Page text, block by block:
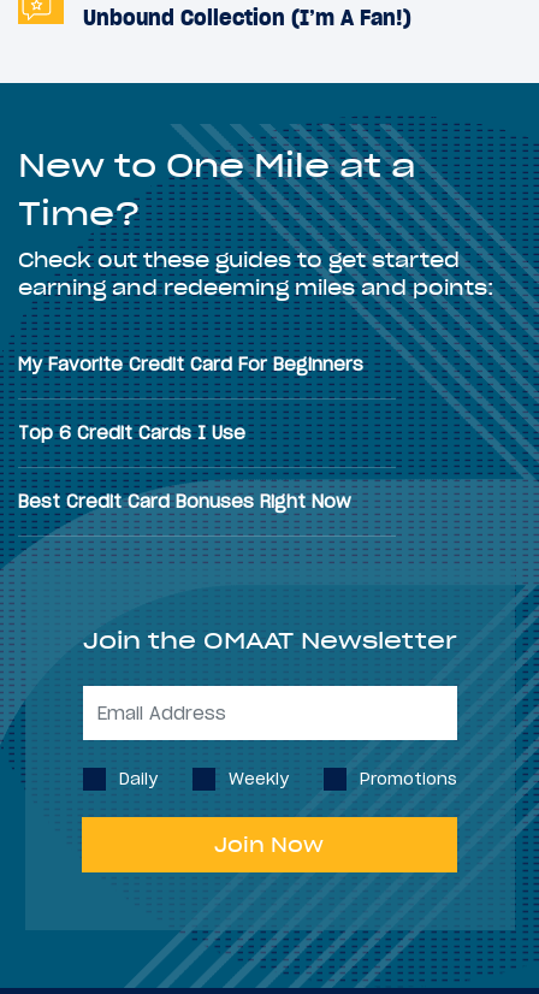
Unbound Collection (I’m A Fan!)
New to One Mile at a
Time?
Check out these guides to get started
earning and redeeming miles and points:
My Favorite Credit Card For Beginners
Top 6 Credit Cards I Use
Best Credit Card Bonuses Right Now
Join the OMAAT Newsletter
Daily Weekly Promotions
Join Now